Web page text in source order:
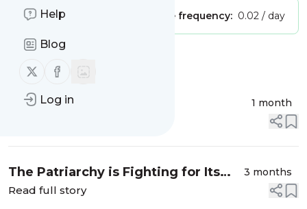
Help
Blog
Follow us on X (twitter)
Follow us on Facebook
Log in
Publisher: Message frequency: 0.02 / day
MessageHistory
Let Freedom Reign 1 month
The Patriarchy is Fighting for Its
Life
3 months
Read full story